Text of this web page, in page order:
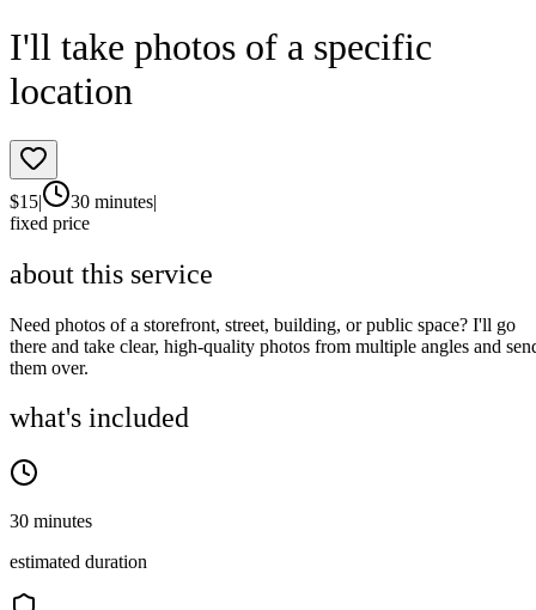
I'll take photos of a specific
location
$15| 30 minutes|
fixed price
about this service
Need photos of a storefront, street, building, or public space? I'll go
there and take clear, high-quality photos from multiple angles and
them over.
what's included
30 minutes
estimated duration